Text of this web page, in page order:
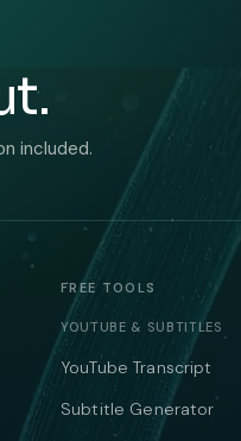
included.
FREE TOOLS
YOUTUBE & SUBTITLES
YouTube Transcript
Subtitle Generator